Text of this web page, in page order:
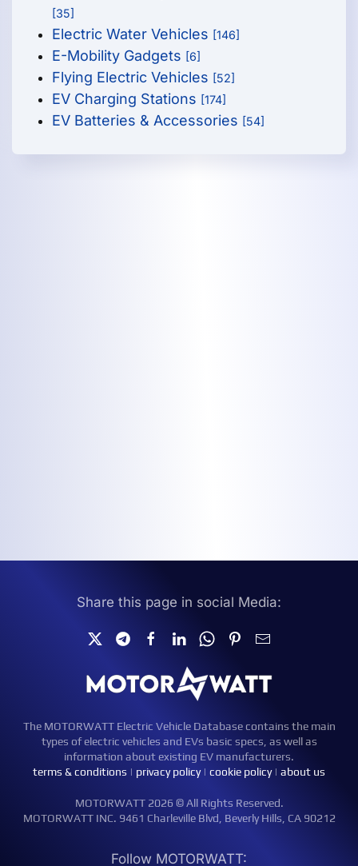
[35]
Electric Water Vehicles [146]
E-Mobility Gadgets [6]
Flying Electric Vehicles [52]
EV Charging Stations [174]
EV Batteries & Accessories [54]
Share this page in social Media:
The MOTORWATT Electric Vehicle Database contains the main
types of electric vehicles and EVs basic specs, as well as
information about existing EV manufacturers.
terms & conditions | privacy policy| cookie policy| about us
MOTORWATT 2026 © All Rights Reserved.
MOTORWATT INC. 9461 Charleville Blvd, Beverly Hills, CA 90212
Follow MOTORWATT: